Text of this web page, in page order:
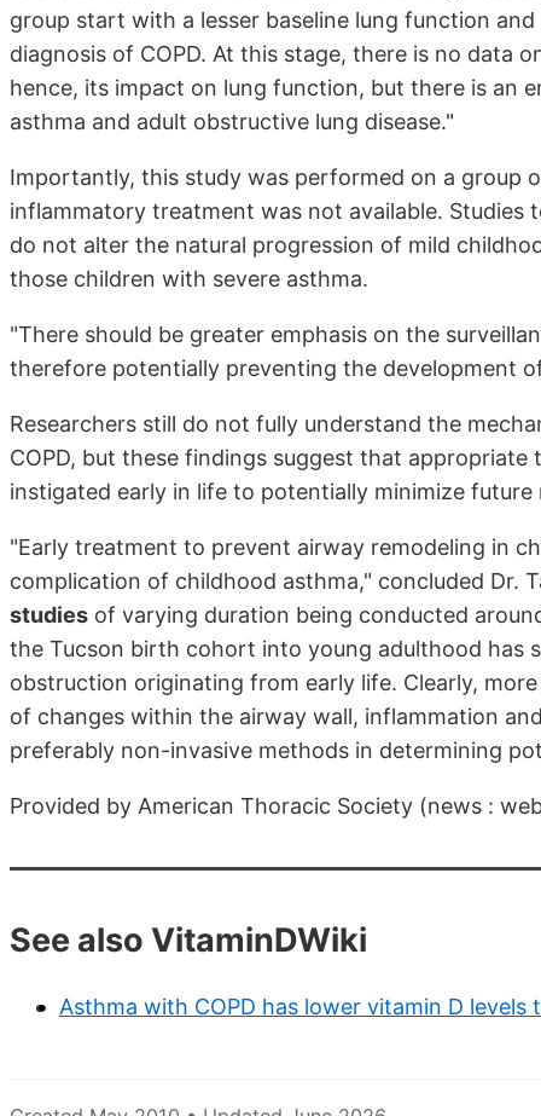
group start with a lesser baseline lung function
diagnosis of COPD. At this stage, there is no data
hence, its impact on lung function, but there is an
asthma and adult obstructive lung disease."
Importantly, this study was performed on a group
inflammatory treatment was not available.
do not alter the natural progression of mild
those children with severe asthma.
"There should be greater emphasis on the
therefore potentially preventing the development
Researchers still do not fully understand the
COPD, but these findings suggest that
instigated early in life to potentially minimize future
"Early treatment to prevent airway remodeling in
complication of childhood asthma," concluded Dr.
studies of varying duration being conducted
the Tucson birth cohort into young adulthood has
obstruction originating from early life. Clearly,
of changes within the airway wall, inflammation
preferably non-invasive methods in determining
Provided by American Thoracic Society (news :
See also VitaminDWiki
Asthma with COPD has lower vitamin D levels